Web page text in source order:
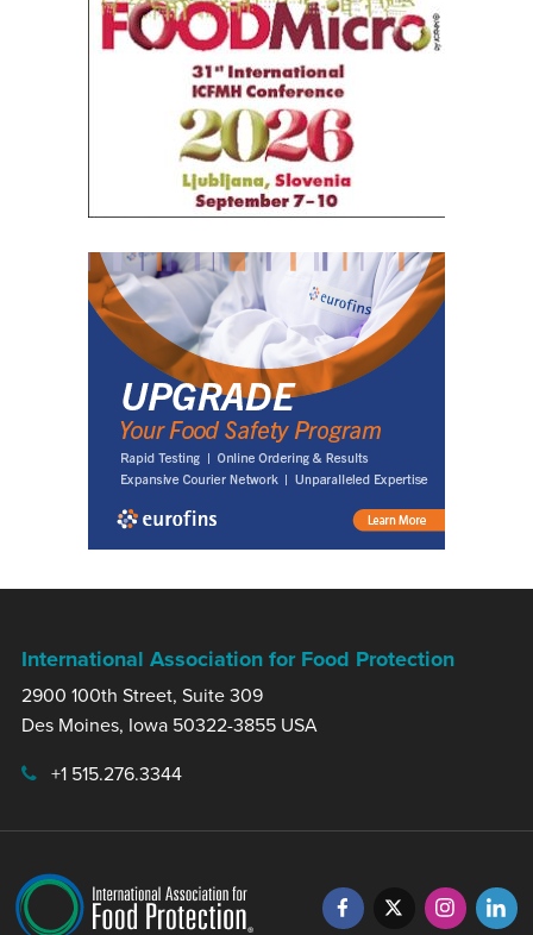
International Association for Food Protection
2900 100th Street, Suite 309
Des Moines, Iowa 50322-3855 USA
+1 515.276.3344